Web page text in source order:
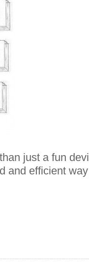
just a fun
and efficient